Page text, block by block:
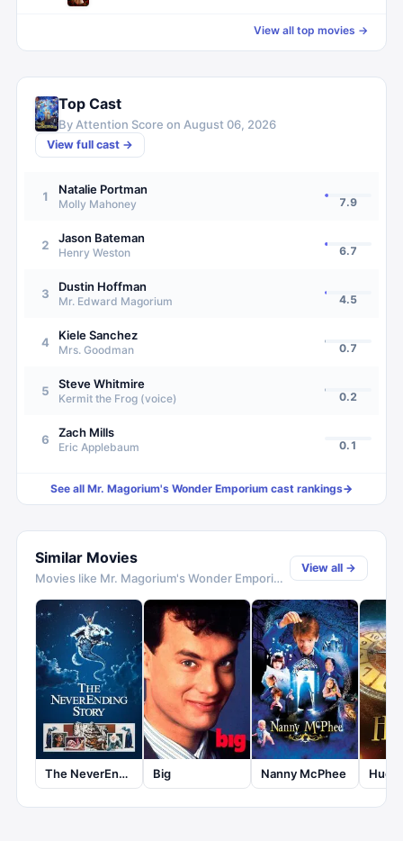
View all top movies →
Top Cast
By Attention Score on August 06, 2026
View full cast →
1 Natalie Portman
Molly Mahoney 7.9
2 Jason Bateman
Henry Weston 6.7
3 Dustin Hoffman
Mr. Edward Magorium 4.5
4 Kiele Sanchez
Mrs. Goodman 0.7
5 Steve Whitmire
Kermit the Frog (voice) 0.2
6 Zach Mills
Eric Applebaum 0.1
See all Mr. Magorium's Wonder Emporium cast rankings→
Similar Movies
Movies like Mr. Magorium's Wonder Emporium
View all →
The NeverEnding Story Big Nanny McPhee Hugo